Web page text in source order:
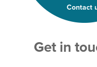
Contact
Get in